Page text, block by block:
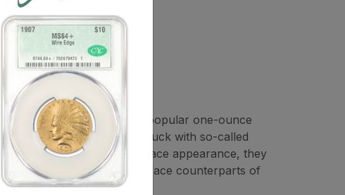
not an image of this exact item.
a collectible variety of the popular one-ounce
States Mint since 1986, struck with so-called
for their unique surface appearance, they
than their proof-surface counterparts of